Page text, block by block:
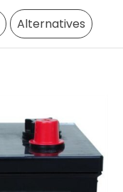
Alternatives